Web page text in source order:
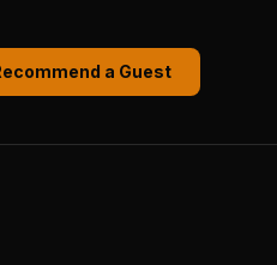
a Guest